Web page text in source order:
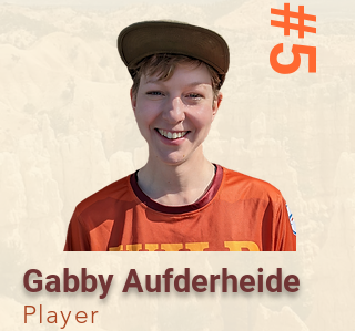
#5
Gabby Aufderheide
Player